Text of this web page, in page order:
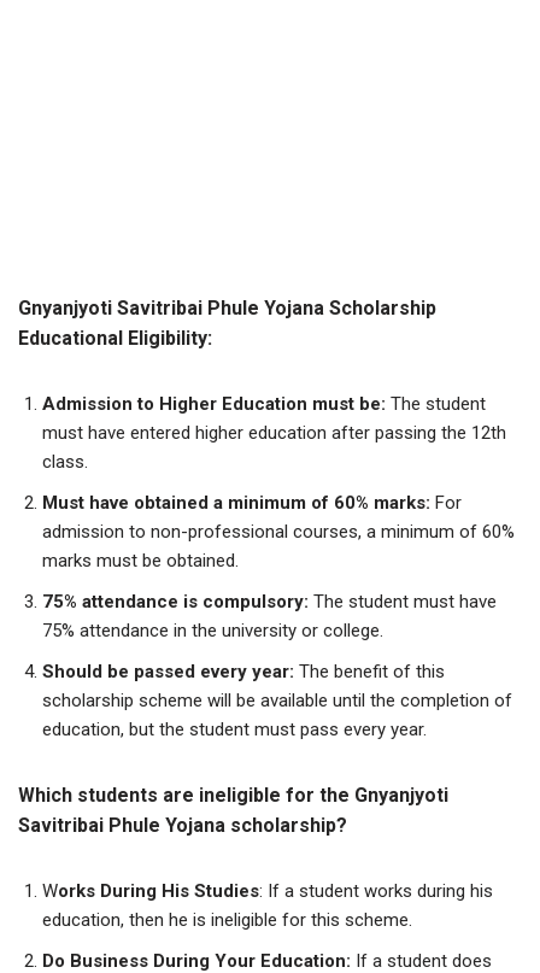
Gnyanjyoti Savitribai Phule Yojana Scholarship
Educational Eligibility:
Admission to Higher Education must be: The student
must have entered higher education after passing the 12th
class.
Must have obtained a minimum of 60% marks: For
admission to non-professional courses, a minimum of 60%
marks must be obtained.
75% attendance is compulsory: The student must have
75% attendance in the university or college.
Should be passed every year: The benefit of this
scholarship scheme will be available until the completion of
education, but the student must pass every year.
Which students are ineligible for the Gnyanjyoti
Savitribai Phule Yojana scholarship?
Works During His Studies: If a student works during his
education, then he is ineligible for this scheme.
Do Business During Your Education: If a student does